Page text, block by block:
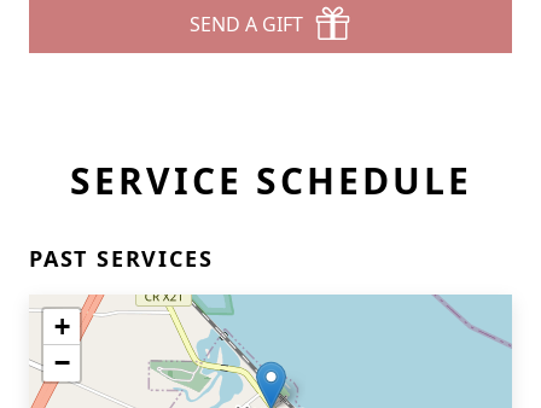
SEND A GIFT
SERVICE SCHEDULE
PAST SERVICES
+
−